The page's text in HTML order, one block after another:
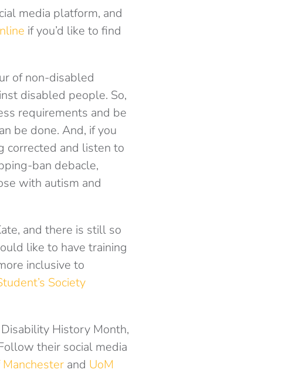
media platform, and
if you’d like to find
of non-disabled
disabled people. So,
requirements and be
be done. And, if you
corrected and listen to
ban debacle,
with autism and
and there is still so
like to have training
inclusive to
Society
History Month,
their social media
and UoM